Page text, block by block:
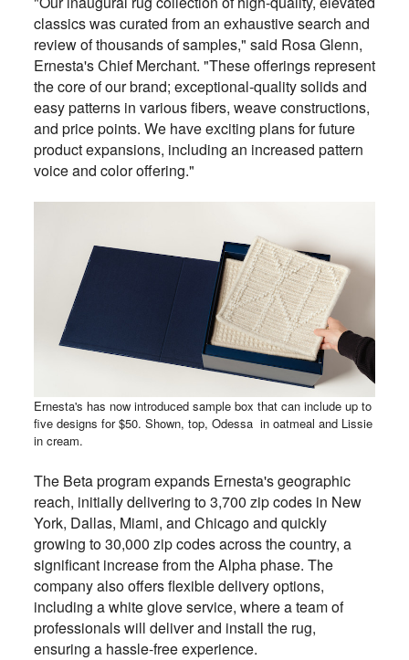
classics was curated from an exhaustive search and
review of thousands of samples," said Rosa Glenn,
Ernesta's Chief Merchant. "These offerings represent
the core of our brand; exceptional-quality solids and
easy patterns in various fibers, weave constructions,
and price points. We have exciting plans for future
product expansions, including an increased pattern
voice and color offering."
Ernesta's has now introduced sample box that can include up to
five designs for $50. Shown, top, Odessa in oatmeal and Lissie
in cream.
The Beta program expands Ernesta's geographic
reach, initially delivering to 3,700 zip codes in New
York, Dallas, Miami, and Chicago and quickly
growing to 30,000 zip codes across the country, a
significant increase from the Alpha phase. The
company also offers flexible delivery options,
including a white glove service, where a team of
professionals will deliver and install the rug,
ensuring a hassle-free experience.